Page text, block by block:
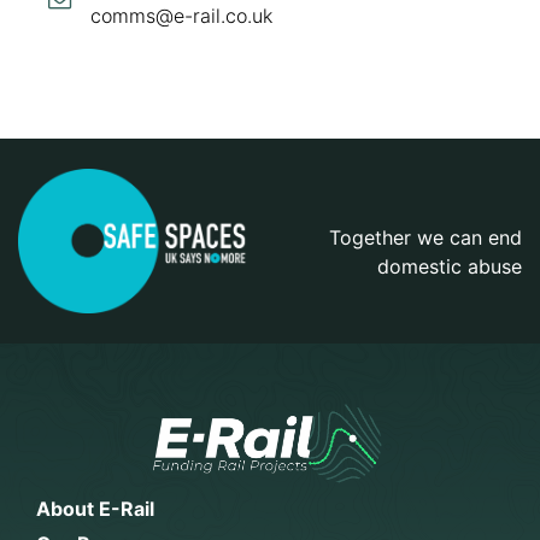
comms@e-rail.co.uk
Together we can end
domestic abuse
About E-Rail